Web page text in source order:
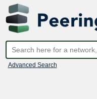
Advanced Search